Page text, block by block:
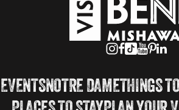
EVENTSNOTRE DAMETHINGS